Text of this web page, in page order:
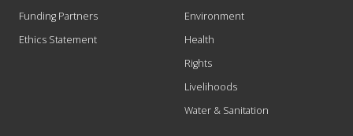
Funding Partners
Ethics Statement
Environment
Health
Rights
Livelihoods
Water & Sanitation